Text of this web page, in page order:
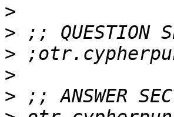
>
>
>
>
>